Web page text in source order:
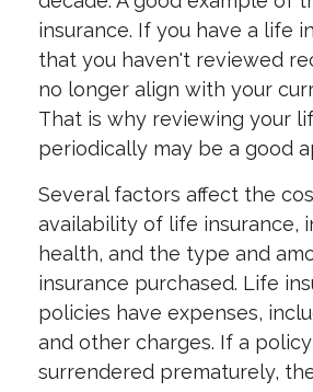
insurance. If you have a life
that you haven't reviewed
no longer align with your
That is why reviewing your
periodically may be a good
Several factors affect the
availability of life insurance,
health, and the type and
insurance purchased. Life
policies have expenses,
and other charges. If a
surrendered prematurely,